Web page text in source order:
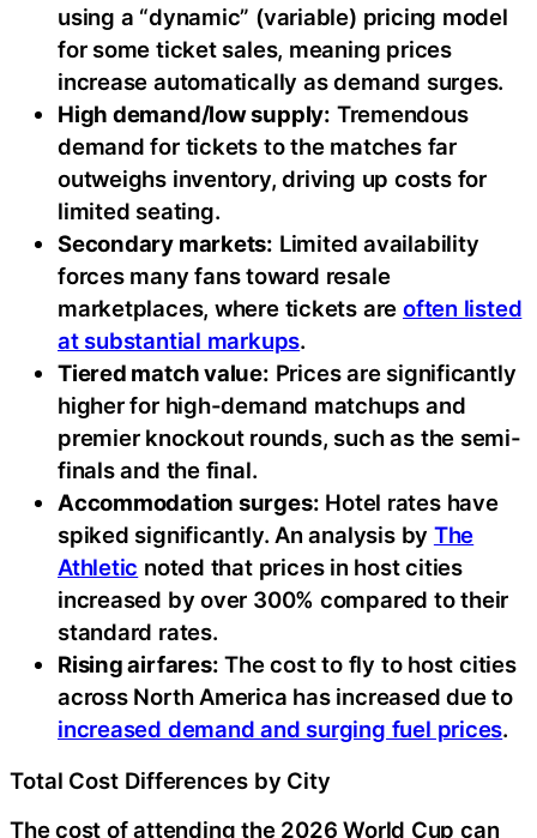
using a “dynamic” (variable) pricing model
for some ticket sales, meaning prices
increase automatically as demand surges.
High demand/low supply: Tremendous
demand for tickets to the matches far
outweighs inventory, driving up costs for
limited seating.
Secondary markets: Limited availability
forces many fans toward resale
marketplaces, where tickets are often listed
at substantial markups.
Tiered match value: Prices are significantly
higher for high-demand matchups and
premier knockout rounds, such as the semi-
finals and the final.
Accommodation surges: Hotel rates have
spiked significantly. An analysis by The
Athletic noted that prices in host cities
increased by over 300% compared to their
standard rates.
Rising airfares: The cost to fly to host cities
across North America has increased due to
increased demand and surging fuel prices.
Total Cost Differences by City
The cost of attending the 2026 World Cup can